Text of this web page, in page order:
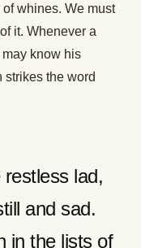
whines. We must
it. Whenever a
know his
strikes the word
restless lad,
and sad.
in the lists of